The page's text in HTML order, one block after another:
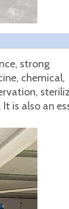
strong
chemical,
is also an